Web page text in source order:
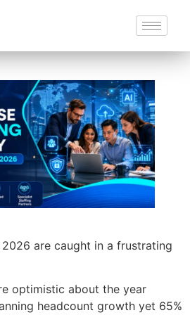
are caught in a frustrating
optimistic about the year
headcount growth yet 65%